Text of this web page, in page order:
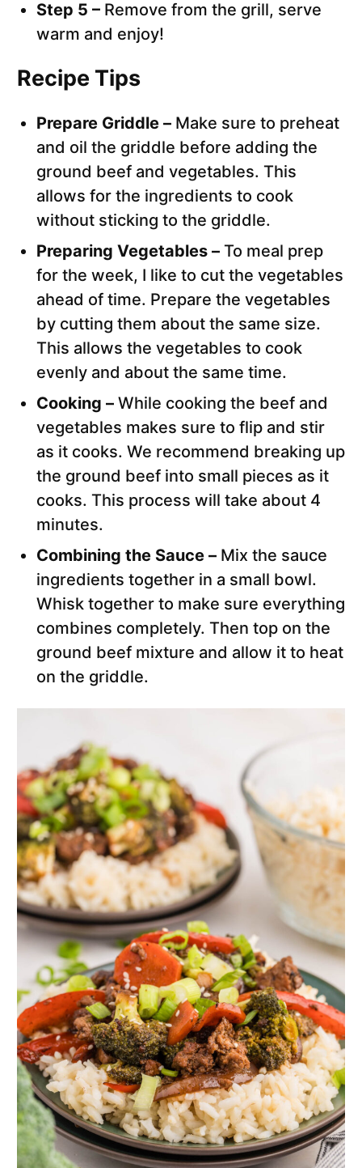
Step 5 – Remove from the grill, serve
warm and enjoy!
Recipe Tips
Prepare Griddle – Make sure to preheat
and oil the griddle before adding the
ground beef and vegetables. This
allows for the ingredients to cook
without sticking to the griddle.
Preparing Vegetables – To meal prep
for the week, I like to cut the vegetables
ahead of time. Prepare the vegetables
by cutting them about the same size.
This allows the vegetables to cook
evenly and about the same time.
Cooking – While cooking the beef and
vegetables makes sure to flip and stir
as it cooks. We recommend breaking up
the ground beef into small pieces as it
cooks. This process will take about 4
minutes.
Combining the Sauce – Mix the sauce
ingredients together in a small bowl.
Whisk together to make sure everything
combines completely. Then top on the
ground beef mixture and allow it to heat
on the griddle.